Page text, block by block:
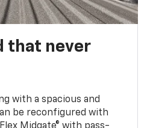
that never
with a spacious and
be reconfigured with